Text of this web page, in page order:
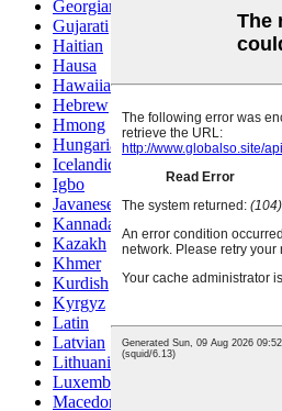
Georgian
Gujarati
Haitian
Hausa
Hawaiian
Hebrew
Hmong
Hungarian
Icelandic
Igbo
Javanese
Kannada
Kazakh
Khmer
Kurdish
Kyrgyz
Latin
Latvian
Lithuanian
Luxembou..
Macedonian